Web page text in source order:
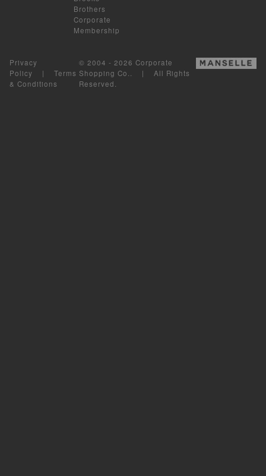
Brothers
Corporate
Membership
Privacy
Policy | Terms
& Conditions
© 2004 - 2026 Corporate
Shopping Co.. | All Rights
Reserved.